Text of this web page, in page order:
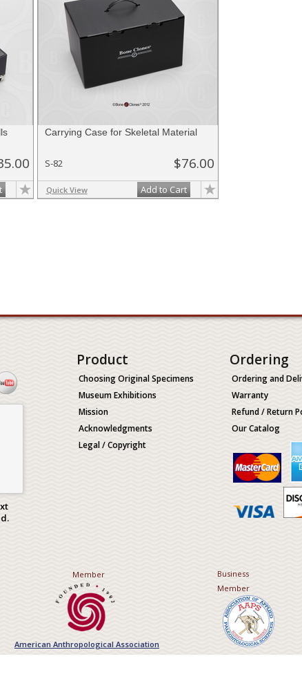
Carrying Case for Skeletal Material
S-82 $76.00
Quick View Add to Cart
Product
Choosing Original Specimens
Museum Exhibitions
Mission
Acknowledgments
Legal / Copyright
Ordering
Ordering and
Warranty
Refund / Return
Our Catalog
Member
American Anthropological Association
Business
Member